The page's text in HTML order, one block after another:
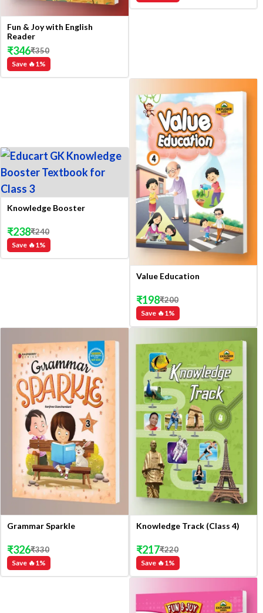
Fun & Joy with English
Reader
Save 🔥1 %
₹346₹350
Knowledge Booster
Save 🔥1 %
₹238₹240
Value Education
Save 🔥1%
₹198₹200
Grammar Sparkle
Save 🔥1 %
₹326₹330
Knowledge Track (Class 4)
Save 🔥1 %
₹217₹220